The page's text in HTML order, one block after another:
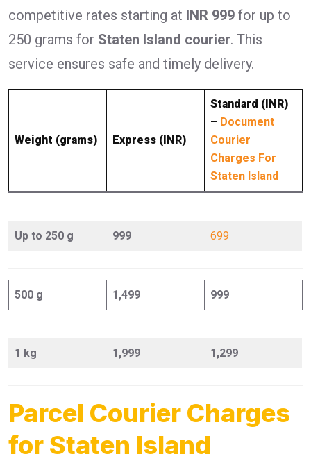
competitive rates starting at INR 999 for up to
250 grams for Staten Island courier. This
service ensures safe and timely delivery.
Weight (grams) Express (INR)
Standard (INR)
– Document
Courier
Charges For
Staten Island
Up to 250 g 999 699
500 g 1,499 999
1 kg 1,999 1,299
Parcel Courier Charges
for Staten Island